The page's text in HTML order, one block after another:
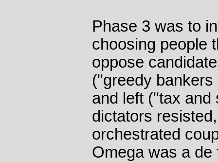
Phase 3 was to
choosing people
oppose
("greedy
and left ("tax and
dictators
orchestrated
Omega was a